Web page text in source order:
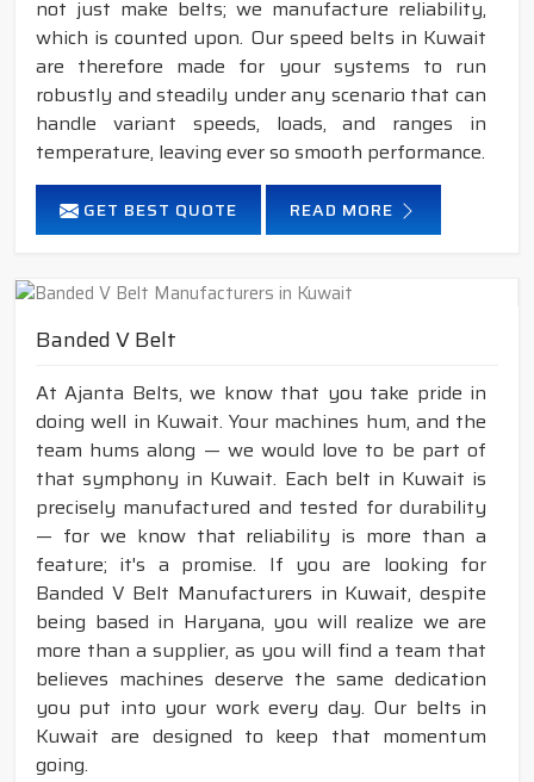
not just make belts; we manufacture reliability,
which is counted upon. Our speed belts in Kuwait
are therefore made for your systems to run
robustly and steadily under any scenario that can
handle variant speeds, loads, and ranges in
temperature, leaving ever so smooth performance.
GET BEST QUOTE READ MORE
Banded V Belt
At Ajanta Belts, we know that you take pride in
doing well in Kuwait. Your machines hum, and the
team hums along — we would love to be part of
that symphony in Kuwait. Each belt in Kuwait is
precisely manufactured and tested for durability
— for we know that reliability is more than a
feature; it's a promise. If you are looking for
Banded V Belt Manufacturers in Kuwait, despite
being based in Haryana, you will realize we are
more than a supplier, as you will find a team that
believes machines deserve the same dedication
you put into your work every day. Our belts in
Kuwait are designed to keep that momentum
going.